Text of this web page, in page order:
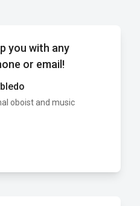
you with any
or email!
oboist and music